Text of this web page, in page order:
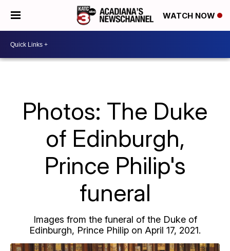
WATCH NOW
Photos: The Duke
of Edinburgh,
Prince Philip's
funeral
Images from the funeral of the Duke of
Edinburgh, Prince Philip on April 17, 2021.